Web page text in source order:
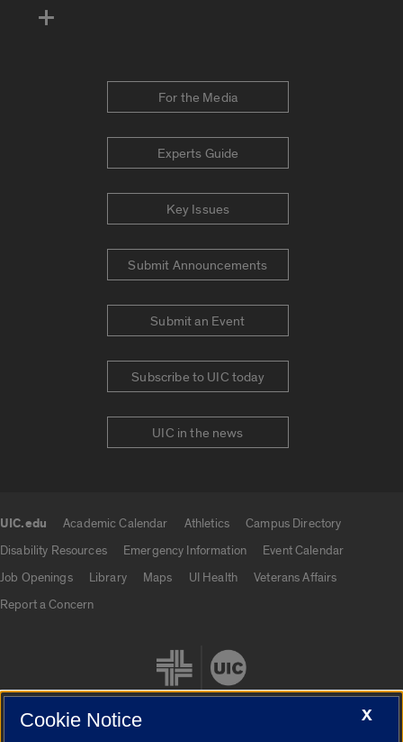
For the Media
Experts Guide
Key Issues
Submit Announcements
Submit an Event
Subscribe to UIC today
UIC in the news
UIC.edu Academic Calendar Athletics
Campus Directory
Disability Resources
Emergency Information
Event Calendar
Job Openings
Library Maps UI Health
Veterans Affairs
Report a Concern
X
Cookie Notice